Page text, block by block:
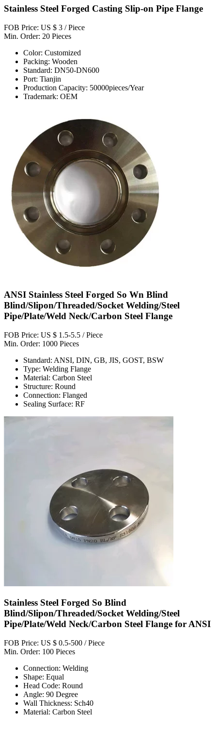
Stainless Steel Forged Casting Slip-on Pipe Flange
FOB Price: US $ 3 / Piece
Min. Order: 20 Pieces
Color: Customized
Packing: Wooden
Standard: DN50-DN600
Port: Tianjin
Production Capacity: 50000pieces/Year
Trademark: OEM
ANSI Stainless Steel Forged So Wn Blind
Blind/Slipon/Threaded/Socket Welding/Steel
Pipe/Plate/Weld Neck/Carbon Steel Flange
FOB Price: US $ 1.5-5.5 / Piece
Min. Order: 1000 Pieces
Standard: ANSI, DIN, GB, JIS, GOST, BSW
Type: Welding Flange
Material: Carbon Steel
Structure: Round
Connection: Flanged
Sealing Surface: RF
Stainless Steel Forged So Blind
Blind/Slipon/Threaded/Socket Welding/Steel
Pipe/Plate/Weld Neck/Carbon Steel Flange for ANSI
FOB Price: US $ 0.5-500 / Piece
Min. Order: 100 Pieces
Connection: Welding
Shape: Equal
Head Code: Round
Angle: 90 Degree
Wall Thickness: Sch40
Material: Carbon Steel